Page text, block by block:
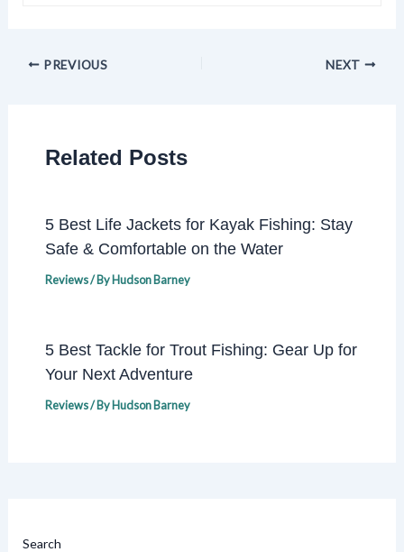
PREVIOUS NEXT
Related Posts
5 Best Life Jackets for Kayak Fishing: Stay
Safe & Comfortable on the Water
Reviews/ ByHudson Barney
5 Best Tackle for Trout Fishing: Gear Up for
Your Next Adventure
Reviews/ ByHudson Barney
Search